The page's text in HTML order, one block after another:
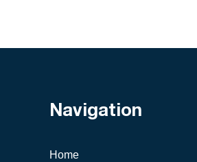
Navigation
Home